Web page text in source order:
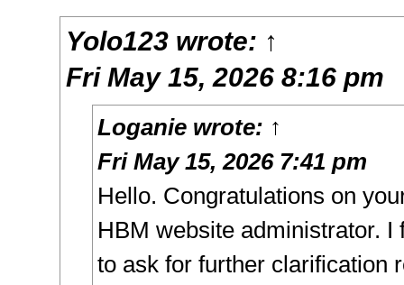
Yolo123 wrote: ↑
Fri May 15, 2026 8:16 pm
Loganiewrote: ↑
Fri May 15, 2026 7:41 pm
Hello. Congratulations on
HBM website administrator. I
to ask for further clarification